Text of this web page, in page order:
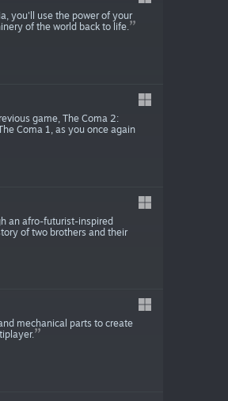
you'll use the power of your
of the world back to life.
game, The Coma 2:
Coma 1, as you once again
an afro-futurist-inspired
of two brothers and their
mechanical parts to create